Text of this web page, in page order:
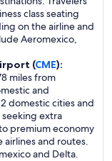
class seating
on the airline and
Aeromexico,
(CME):
miles from
and
domestic cities and
extra
premium economy
airlines and routes.
and Delta.